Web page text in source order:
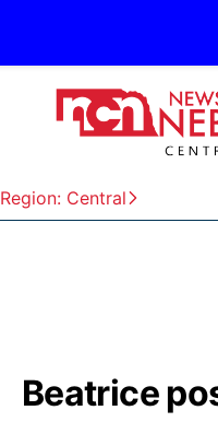
Region: Central
Beatrice